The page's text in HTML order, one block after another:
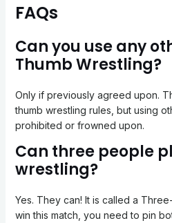
FAQs
Can you use any
Thumb Wrestling?
Only if previously agreed upon.
thumb wrestling rules, but using
prohibited or frowned upon.
Can three people
wrestling?
Yes. They can! It is called a
win this match, you need to pin